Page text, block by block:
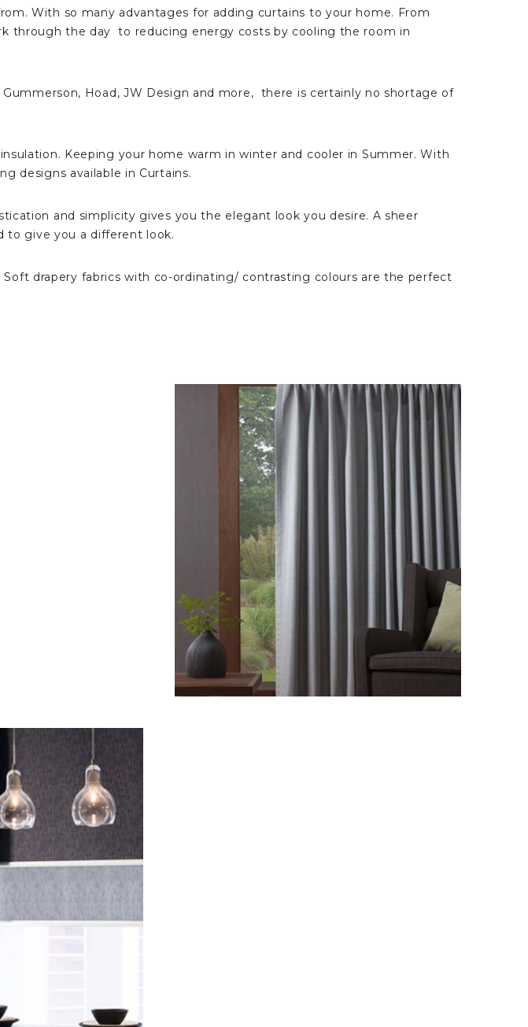
With so many advantages for adding curtains to your home. From
through the day to reducing energy costs by cooling the room in
Hoad, JW Design and more, there is certainly no shortage of
Keeping your home warm in winter and cooler in Summer. With
designs available in Curtains.
and simplicity gives you the elegant look you desire. A sheer
to give you a different look.
drapery fabrics with co-ordinating/ contrasting colours are the perfect